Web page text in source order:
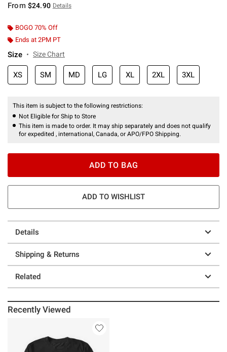
From $24.90 Details
BOGO 70% Off
Ends at 2PM PT
Size Size Chart
XS SM MD LG XL 2XL 3XL
This item is subject to the following restrictions:
Not Eligible for Ship to Store
This item is made to order. It may ship separately and does not qualify
for expedited , international, Canada, or APO/FPO Shipping.
ADD TO BAG
ADD TO WISHLIST
Details
Shipping & Returns
Related
Recently Viewed